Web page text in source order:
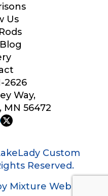
Us
2626
Way,
MN 56472
Custom
Reserved.
Mixture Web